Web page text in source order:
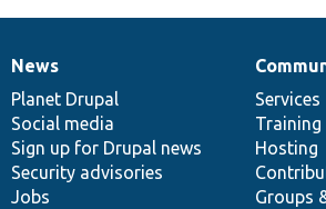
News
items
News
Planet Drupal
Social media
Sign up for Drupal news
Security advisories
Jobs
Our
community
Services
Training
Hosting
Groups
Documentation
Drupal
code
base
Governance
of
community